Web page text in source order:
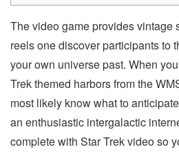
The video game provides vintage
reels one discover participants to
your own universe past. When
Trek themed harbors from the
most likely know what to
an enthusiastic intergalactic
complete with Star Trek video so